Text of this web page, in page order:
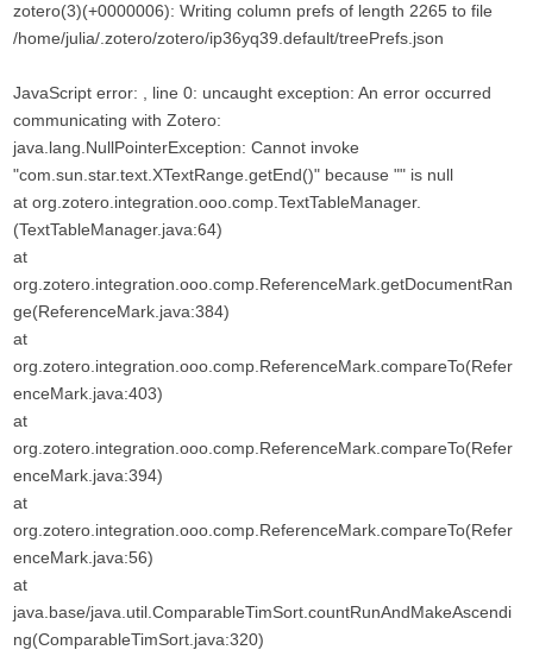
zotero(3)(+0000006): Writing column prefs of length 2265 to file
/home/julia/.zotero/zotero/ip36yq39.default/treePrefs.json
JavaScript error: , line 0: uncaught exception: An error occurred
communicating with Zotero:
java.lang.NullPointerException: Cannot invoke
"com.sun.star.text.XTextRange.getEnd()" because "" is null
at org.zotero.integration.ooo.comp.TextTableManager.
(TextTableManager.java:64)
at
org.zotero.integration.ooo.comp.ReferenceMark.getDocumentRan
ge(ReferenceMark.java:384)
at
org.zotero.integration.ooo.comp.ReferenceMark.compareTo(Refer
enceMark.java:403)
at
org.zotero.integration.ooo.comp.ReferenceMark.compareTo(Refer
enceMark.java:394)
at
org.zotero.integration.ooo.comp.ReferenceMark.compareTo(Refer
enceMark.java:56)
at
java.base/java.util.ComparableTimSort.countRunAndMakeAscendi
ng(ComparableTimSort.java:320)